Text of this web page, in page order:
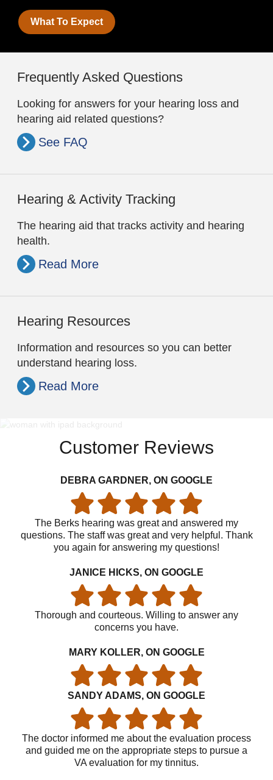
What To Expect
Frequently Asked Questions
Looking for answers for your hearing loss and
hearing aid related questions?
See FAQ
Hearing & Activity Tracking
The hearing aid that tracks activity and hearing
health.
Read More
Hearing Resources
Information and resources so you can better
understand hearing loss.
Read More
Customer Reviews
DEBRA GARDNER, ON GOOGLE
The Berks hearing was great and answered my
questions. The staff was great and very helpful. Thank
you again for answering my questions!
JANICE HICKS, ON GOOGLE
Thorough and courteous. Willing to answer any
concerns you have.
MARY KOLLER, ON GOOGLE
SANDY ADAMS, ON GOOGLE
The doctor informed me about the evaluation process
and guided me on the appropriate steps to pursue a
VA evaluation for my tinnitus.